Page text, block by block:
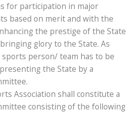
for participation in major
based on merit and with the
the prestige of the State
glory to the State. As
person/ team has to be
the State by a
Association shall constitute a
consisting of the following